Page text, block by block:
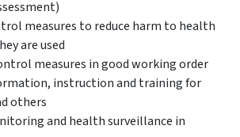
measures to reduce harm to health
are used
measures in good working order
instruction and training for
others
and health surveillance in